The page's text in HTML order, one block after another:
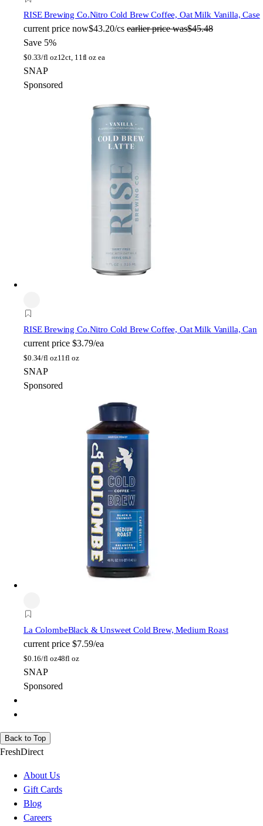
RISE Brewing Co.Nitro Cold Brew Coffee, Oat Milk Vanilla, Case
current price now$43.20/cs earlier price was$45.48
Save 5%
$0.33/fl oz12ct, 11fl oz ea
SNAP
Sponsored
RISE Brewing Co.Nitro Cold Brew Coffee, Oat Milk Vanilla, Can
current price $3.79/ea
$0.34/fl oz11fl oz
SNAP
Sponsored
La ColombeBlack & Unsweet Cold Brew, Medium Roast
current price $7.59/ea
$0.16/fl oz48fl oz
SNAP
Sponsored
Back to Top
FreshDirect
About Us
Gift Cards
Blog
Careers